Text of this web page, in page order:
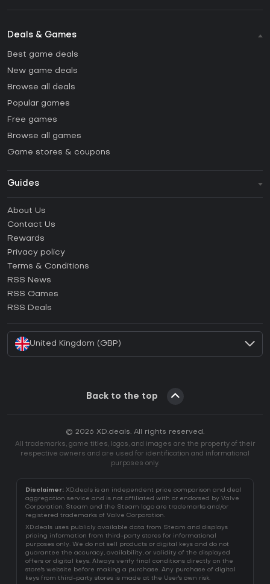
Deals & Games
Best game deals
New game deals
Browse all deals
Popular games
Free games
Browse all games
Game stores & coupons
Guides
How to activate Steam CD Key?
How to activate Epic Games CD Key?
How to activate GOG CD Key?
How to activate Ubisoft Connect CD Key?
About Us
Contact Us
Rewards
Privacy policy
Terms & Conditions
RSS News
RSS Games
RSS Deals
United Kingdom (GBP)
Back to the top
© 2026 XD.deals. All rights reserved.
All trademarks, game titles, logos, and images are the property of their
respective owners and are used for identification and informational
purposes only.
Disclaimer: XD.deals is an independent price comparison and deal
aggregation service and is not affiliated with or endorsed by Valve
Corporation. Steam and the Steam logo are trademarks and/or
registered trademarks of Valve Corporation.
XD.deals uses publicly available data from Steam and displays
pricing information from third-party stores for informational
purposes only. We do not sell products or digital keys and do not
guarantee the accuracy, availability, or validity of the displayed
offers or digital keys. Always verify final conditions directly on the
store's website before making a purchase. Any purchase of digital
keys from third-party stores is made at the User's own risk.